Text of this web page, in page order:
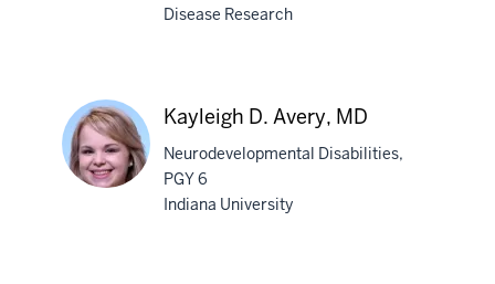
Apostolova,
MD,
MS
Disease Research
Kayleigh D. Avery, MD
Neurodevelopmental Disabilities,
PGY 6
Indiana University